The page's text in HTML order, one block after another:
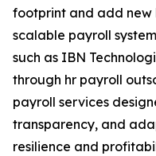
footprint and add new
scalable payroll
such as IBN
through hr payroll
payroll services
transparency, and
resilience and